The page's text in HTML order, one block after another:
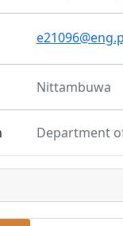
Nittambuwa
Department